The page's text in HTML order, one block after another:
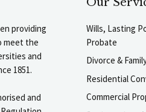
providing
meet the
and
1851.
and
Wills, Lasting
Probate
Divorce &
Residential
Commercial